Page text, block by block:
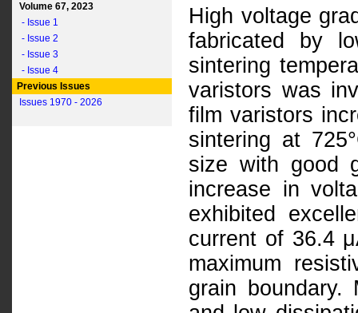
Volume 67, 2023
- Issue 1
- Issue 2
- Issue 3
- Issue 4
Previous Issues
Issues 1970 - 2026
High voltage
fabricated by
sintering
varistors was
film varistors
sintering at
size with good
increase in
exhibited
current of 36.4
maximum
grain boundary.